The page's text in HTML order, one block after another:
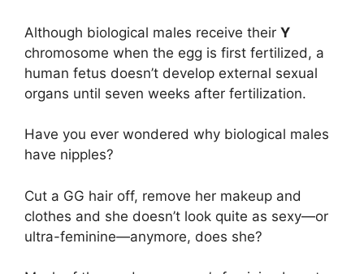
Although biological males receive their Y
chromosome when the egg is first fertilized, a
human fetus doesn’t develop external sexual
organs until seven weeks after fertilization.
Have you ever wondered why biological males
have nipples?
Cut a GG hair off, remove her makeup and
clothes and she doesn’t look quite as sexy—or
ultra-feminine—anymore, does she?